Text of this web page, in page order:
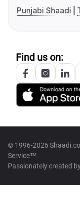
Punjabi Shaadi
Find us on:
© 1996-2026
Service™
Passionately created